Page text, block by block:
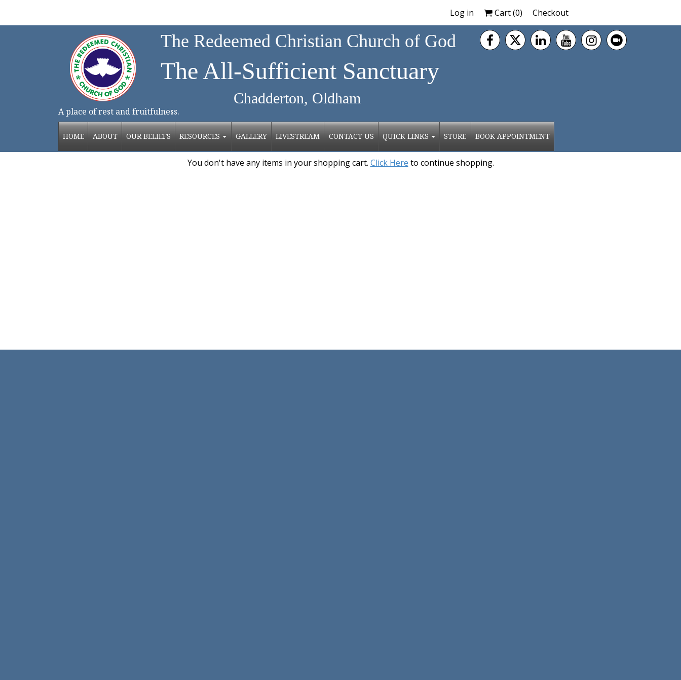
Log in Cart (0) Checkout
HOME ABOUT OUR BELIEFS RESOURCES GALLERY LIVESTREAM CONTACT US QUICK LINKS STORE BOOK APPOINTMENT
The Redeemed Christian Church of God
The All-Sufficient Sanctuary
Chadderton, Oldham
A place of rest and fruitfulness.
You don't have any items in your shopping cart. Click Here to continue shopping.